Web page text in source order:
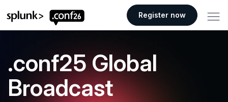
.conf26 logo
Register now
.conf25 Global
Broadcast